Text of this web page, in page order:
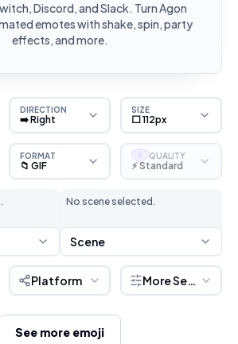
Discord, and Slack. Turn Agon
emotes with shake, spin, party
effects, and more.
DIRECTION
➡️ Right
SIZE
⬜ 112px
FORMAT
📁 GIF
S QUALITY
⚡ Standard
No scene selected.
Scene
Platform More Settings
See more emoji